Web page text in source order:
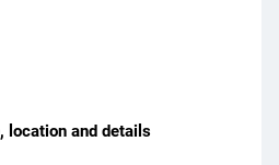
location and details